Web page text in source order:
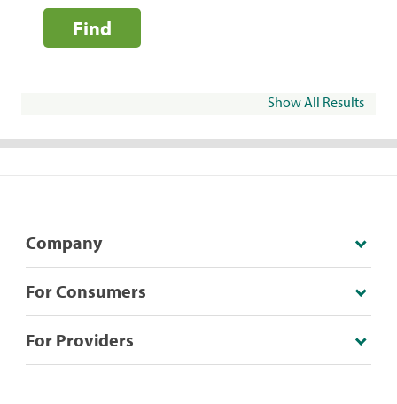
Find
Show All Results
Company
For Consumers
For Providers